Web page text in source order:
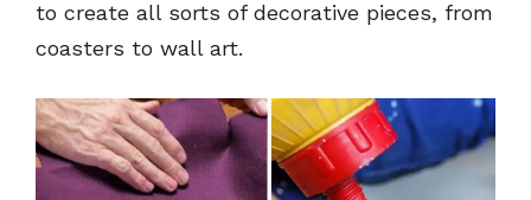
to create all sorts of decorative pieces, from
coasters to wall art.